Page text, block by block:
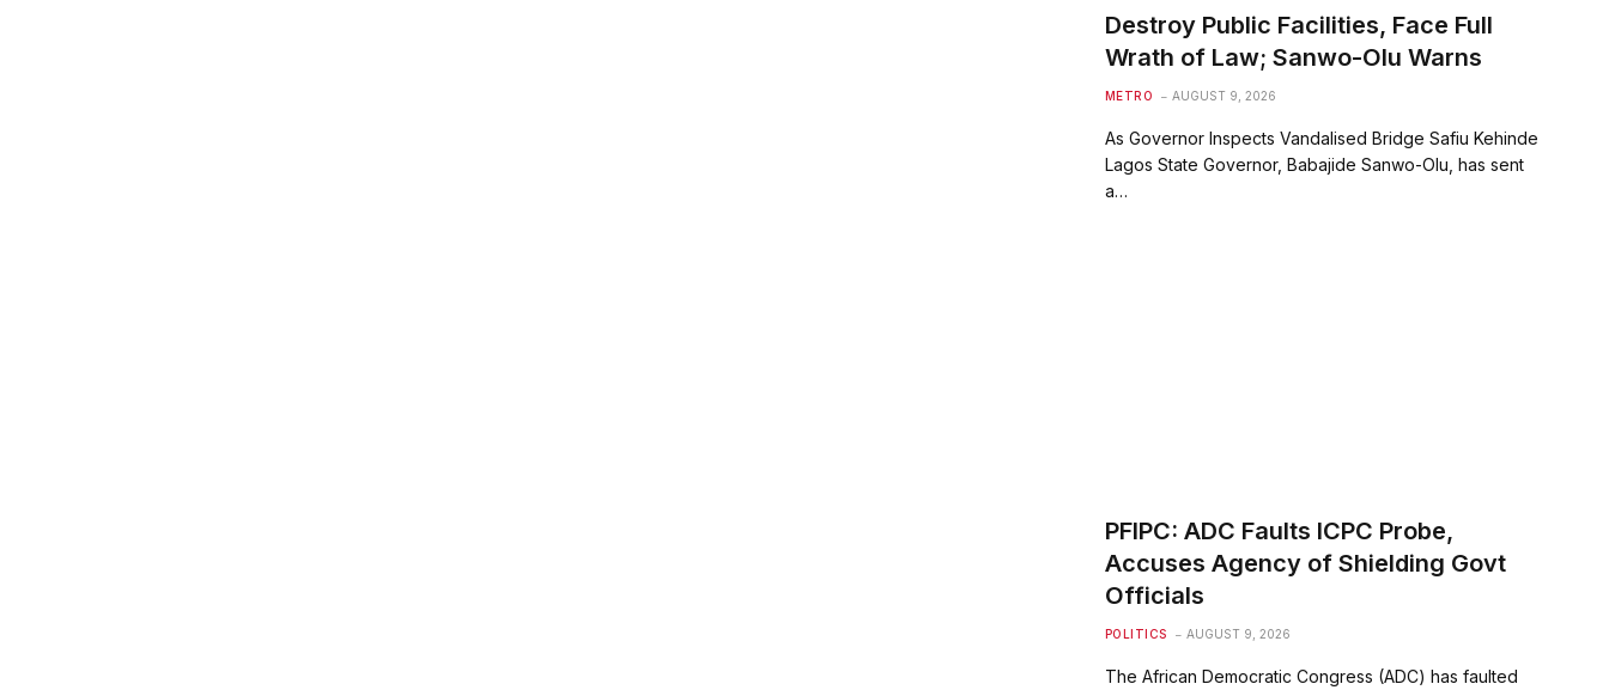
Destroy Public Facilities, Face Full
Wrath of Law; Sanwo-Olu Warns
METRO AUGUST 9, 2026
As Governor Inspects Vandalised Bridge Safiu Kehinde
Lagos State Governor, Babajide Sanwo-Olu, has sent
a…
PFIPC: ADC Faults ICPC Probe,
Accuses Agency of Shielding Govt
Officials
POLITICS AUGUST 9, 2026
The African Democratic Congress (ADC) has faulted